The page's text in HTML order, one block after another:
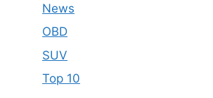
News
OBD
SUV
Top 10